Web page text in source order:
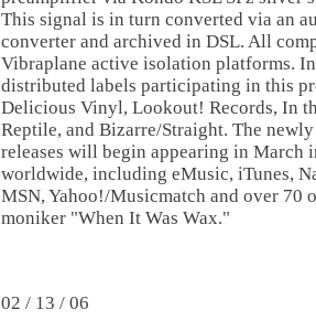
This signal is in turn converted via an
converter and archived in DSL. All
Vibraplane active isolation platforms.
distributed labels participating in this
Delicious Vinyl, Lookout! Records, In
Reptile, and Bizarre/Straight. The
releases will begin appearing in March
worldwide, including eMusic, iTunes,
MSN, Yahoo!/Musicmatch and over 70
moniker "When It Was Wax."
02 / 13 / 06